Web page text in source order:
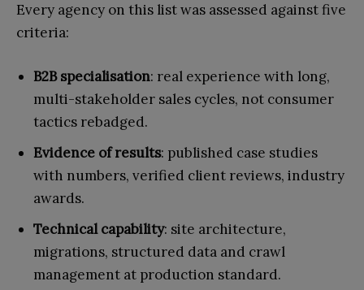
Every agency on this list was assessed against five
criteria:
B2B specialisation: real experience with long,
multi-stakeholder sales cycles, not consumer
tactics rebadged.
Evidence of results: published case studies
with numbers, verified client reviews, industry
awards.
Technical capability: site architecture,
migrations, structured data and crawl
management at production standard.